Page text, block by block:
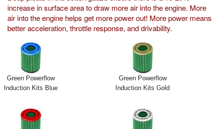
Interior Styling
Lighting
Transmission
View Cart
increase in surface area to draw more air into the engine. More
air into the engine helps get more power out! More power means
better acceleration, throttle response, and drivability.
Green Powerflow
Induction Kits Blue
Green Powerflow
Induction Kits Gold